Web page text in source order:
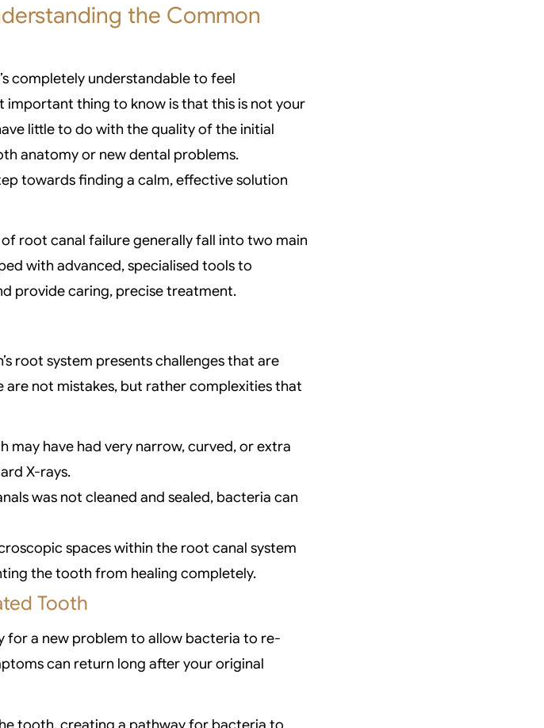
the Common
completely understandable to feel
important thing to know is that this is not your
little to do with the quality of the initial
anatomy or new dental problems.
towards finding a calm, effective solution
root canal failure generally fall into two main
with advanced, specialised tools to
provide caring, precise treatment.
root system presents challenges that are
are not mistakes, but rather complexities that
may have had very narrow, curved, or extra
X-rays.
was not cleaned and sealed, bacteria can
spaces within the root canal system
the tooth from healing completely.
Tooth
for a new problem to allow bacteria to re-
can return long after your original